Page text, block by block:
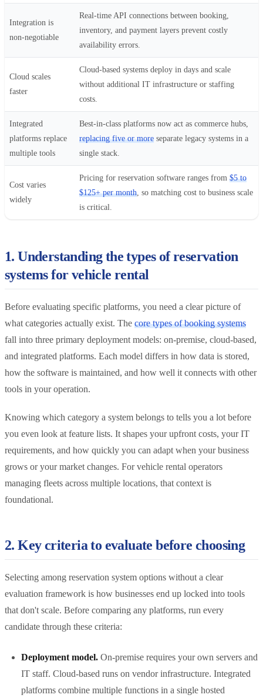
Integration is
non-negotiable
Real-time API connections between booking,
inventory, and payment layers prevent costly
availability errors.
Cloud scales
faster
Cloud-based systems deploy in days and scale
without additional IT infrastructure or staffing
costs.
Integrated
platforms replace
multiple tools
Best-in-class platforms now act as commerce hubs,
replacing five or more separate legacy systems in a
single stack.
Cost varies
widely
Pricing for reservation software ranges from $5 to
$125+ per month , so matching cost to business scale
is critical.
1. Understanding the types of reservation
systems for vehicle rental
Before evaluating specific platforms, you need a clear picture of
what categories actually exist. The core types of booking systems
fall into three primary deployment models: on-premise, cloud-based,
and integrated platforms. Each model differs in how data is stored,
how the software is maintained, and how well it connects with other
tools in your operation.
Knowing which category a system belongs to tells you a lot before
you even look at feature lists. It shapes your upfront costs, your IT
requirements, and how quickly you can adapt when your business
grows or your market changes. For vehicle rental operators
managing fleets across multiple locations, that context is
foundational.
2. Key criteria to evaluate before choosing
Selecting among reservation system options without a clear
evaluation framework is how businesses end up locked into tools
that don't scale. Before comparing any platforms, run every
candidate through these criteria:
Deployment model. On-premise requires your own servers and
IT staff. Cloud-based runs on vendor infrastructure. Integrated
platforms combine multiple functions in a single hosted